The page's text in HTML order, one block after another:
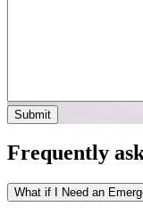
Frequently
What if I Need an